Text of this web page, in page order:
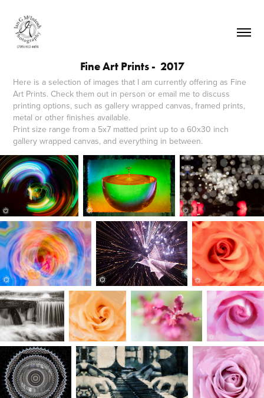
Fine Art Prints -  2017
Here is a selection of images that I am currently offering as Fine
Art Prints. Check them out in person or email me to discuss
printing options, such as gallery wrapped canvas, framed prints,
metal or other finishes available.
Print size range from a 5x7 matted print up to a 60x30 inch
gallery wrapped canvas, and everything in between.